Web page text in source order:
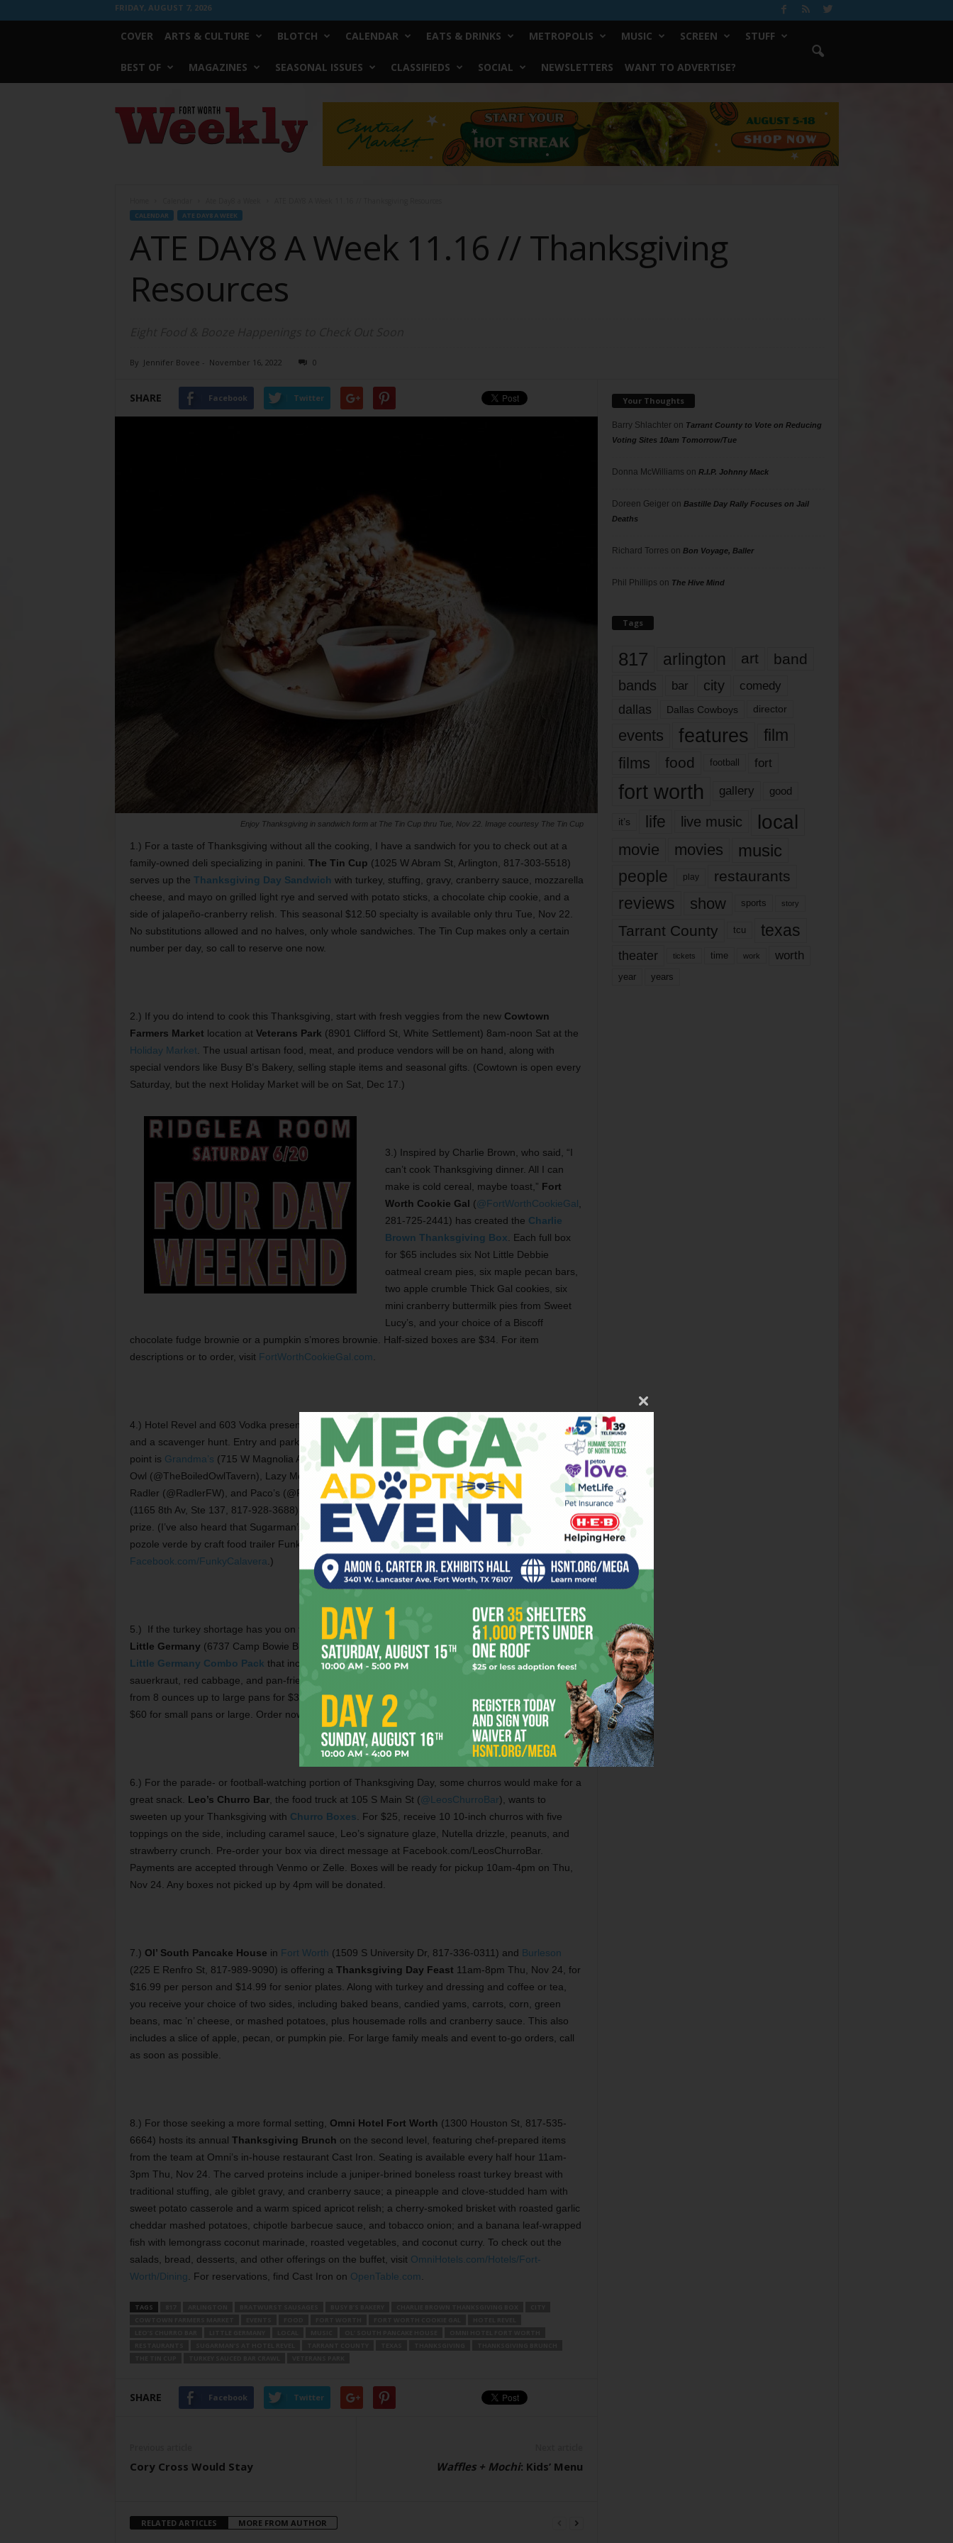
FRIDAY, AUGUST 7, 2026
COVER ARTS & CULTURE BLOTCH CALENDAR EATS & DRINKS METROPOLIS MUSIC SCREEN STUFF
BEST OF MAGAZINES SEASONAL ISSUES CLASSIFIEDS SOCIAL NEWSLETTERS WANT TO ADVERTISE?
Worth
Weekly
CALENDAR ATE DAY8 A WEEK
ATE DAY8 A Week 11.16 // Thanksgiving
Resources
By Jennifer Bovee - November 16, 2022 0
SHARE Facebook Twitter
Enjoy Thanksgiving in sandwich form at The Tin Cup thru Tue, Nov 22. Image courtesy The Tin Cup
1.) For a taste of Thanksgiving without all the cooking, I have a sandwich for you to check out at a
family-owned deli specializing in panini. The Tin Cup (1025 W Abram St, Arlington, 817-303-5518)
serves up the Thanksgiving Day Sandwich with turkey, stuffing, gravy, cranberry sauce, mozzarella
cheese, and mayo on grilled light rye and served with potato sticks, a chocolate chip cookie, and a
side of jalapeño-cranberry relish. This seasonal $12.50 specialty is available only thru Tue, Nov 22.
No substitutions allowed and no halves, only whole sandwiches. The Tin Cup makes only a certain
number per day, so call to reserve one now.
2.) If you do intend to cook this Thanksgiving, start with fresh veggies from the new Cowtown
Farmers Market location at Veterans Park (8901 Clifford St, White Settlement) 8am-noon Sat at the
Holiday Market . The usual artisan food, meat, and produce vendors will be on hand, along with
special vendors like Busy B’s Bakery, selling staple items and seasonal gifts. (Cowtown is open every
Saturday, but the next Holiday Market will be on Sat, Dec 17.)
3.) Inspired by Charlie Brown, who said, “I
can’t cook Thanksgiving dinner. All I can
make is cold cereal, maybe toast,” Fort
Worth Cookie Gal (@FortWorthCookieGal
281-725-2441) has created the Charlie
Brown Thanksgiving Box . Each full box
for $65 includes six Not Little Debbie
oatmeal cream pies, six maple pecan bars,
two apple crumble Thick Gal cookies, six
mini cranberry buttermilk pies from Sweet
Lucy’s, and your choice of a Biscoff
chocolate fudge brownie or a pumpkin s’mores brownie. Half-sized boxes are $34. For item
descriptions or to order, visit FortWorthCookieGal.com
4.) Hotel Revel and 603 Vodka present the Turkey Sauced Bar Crawl
on Sat, featuring drinks, food,
and a scavenger hunt. Entry and parking are free, and there are prizes for the winners. The starting
point is Grandma’s (715 W Magnolia Av, @GrandmasNSFW) at 6pm. Then you’ll crawl to the Boiled
Owl (@TheBoiledOwlTavern), Lazy Moose (@TheLazyMooseFW), The Usual (@TheUsualBar), The
Radler (@RadlerFW), and Paco’s (@PacosFTW) before the final stop, Sugarman’s at Hotel Revel
(1165 8th Av, Ste 137, 817-928-3688). The first person to complete the scavenger hunt wins a grand
prize. (I’ve also heard that Sugarman’s is hosting the Push N Pull Friends Giving event featuring a
pozole verde by craft food trailer Funky Cavalera Fri. For details, keep an eye on
Facebook.com/FunkyCalavera .)
5.) If the turkey shortage has you on the hunt for a different kind of Thanksgiving meal this year,
Little Germany (6737 Camp Bowie Blvd, 682-224-2601) may have the answer. For $40, receive a
Little Germany Combo Pack that includes four schnitzels, four bratwurst sausages, spaetzle,
sauerkraut, red cabbage, and pan-fried potatoes. Individual sides are available in a variety of sizes,
from 8 ounces up to large pans for $3.99 to $60. Pans of apple strudel can be purchased for $30 or
$60 for small pans or large. Order now thru Wed, Nov 23, for pickup 10:30am-2pm Thu, Nov 24.
6.) For the parade- or football-watching portion of Thanksgiving Day, some churros would make for a
great snack. Leo’s Churro Bar, the food truck at 105 S Main St (@LeosChurroBar), wants to
sweeten up your Thanksgiving with Churro Boxes . For $25, receive 10 10-inch churros with five
toppings on the side, including caramel sauce, Leo’s signature glaze, Nutella drizzle, peanuts, and
strawberry crunch. Pre-order your box via direct message at Facebook.com/LeosChurroBar.
Payments are accepted through Venmo or Zelle. Boxes will be ready for pickup 10am-4pm on Thu,
Nov 24. Any boxes not picked up by 4pm will be donated.
7.) Ol’ South Pancake House in Fort Worth (1509 S University Dr, 817-336-0311) and Burleson
(225 E Renfro St, 817-989-9090) is offering a Thanksgiving Day Feast 11am-8pm Thu, Nov 24, for
$16.99 per person and $14.99 for senior plates. Along with turkey and dressing and coffee or tea,
you receive your choice of two sides, including baked beans, candied yams, carrots, corn, green
beans, mac ’n’ cheese, or mashed potatoes, plus housemade rolls and cranberry sauce. This also
includes a slice of apple, pecan, or pumpkin pie. For large family meals and event to-go orders, call
as soon as possible.
8.) For those seeking a more formal setting, Omni Hotel Fort Worth (1300 Houston St, 817-535-
6664) hosts its annual Thanksgiving Brunch on the second level, featuring chef-prepared items
from the team at Omni’s in-house restaurant Cast Iron. Seating is available every half hour 11am-
3pm Thu, Nov 24. The carved proteins include a juniper-brined boneless roast turkey breast with
traditional stuffing, ale giblet gravy, and cranberry sauce; a pineapple and clove-studded ham with
sweet potato casserole and a warm spiced apricot relish; a cherry-smoked brisket with roasted garlic
cheddar mashed potatoes, chipotle barbecue sauce, and tobacco onion; and a banana leaf-wrapped
fish with lemongrass coconut marinade, roasted vegetables, and coconut curry. To check out the
salads, bread, desserts, and other offerings on the buffet, visit OmniHotels.com/Hotels/Fort-
Worth/Dining . For reservations, find Cast Iron on OpenTable.com
TAGS
SHARE Facebook Twitter
Cory Cross Would Stay Waffles + Mochi: Kids’ Menu
RELATED ARTICLES MORE FROM AUTHOR
Your Thoughts
Barry Shlachteron Tarrant County to Vote on Reducing
Voting Sites 10am Tomorrow/Tue
Donna McWilliams on R.I.P. Johnny Mack
Doreen Geigeron Bastille Day Rally Focuses on Jail
Deaths
Richard Torres on Bon Voyage, Baller
Phil Phillips on The Hive Mind
Tags
817 arlington art band
bands bar city comedy
dallas Dallas Cowboys director
events features
film
films
food football fort
fort worth gallery good
it’s life live music local
movie movies music
people play restaurants
reviews show sports story
Tarrant County tcu texas
theater tickets time work worth
year years